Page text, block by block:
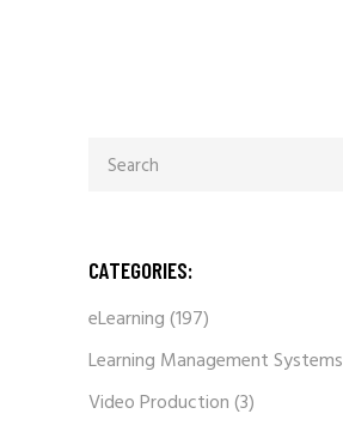
for:
CATEGORIES:
eLearning(197)
Learning Management Systems
Video Production(3)